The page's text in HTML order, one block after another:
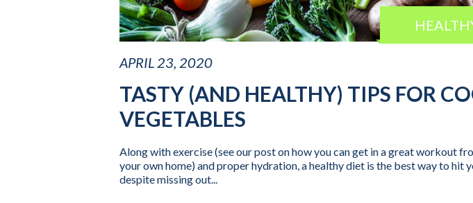
APRIL 23, 2020
TASTY (AND HEALTHY) TIPS FOR
VEGETABLES
Along with exercise (see our post on how you can get in a great workout
your own home) and proper hydration, a healthy diet is the best way to hit
despite missing out...